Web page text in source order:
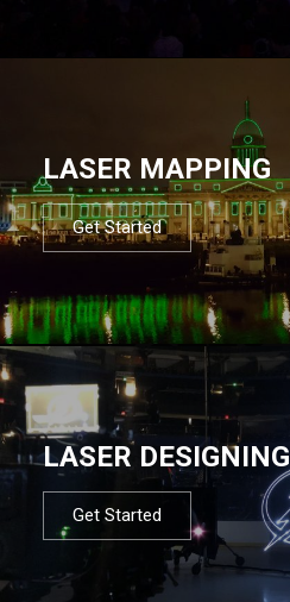
LASER MAPPING
Get Started
LASER DESIGNING
Get Started